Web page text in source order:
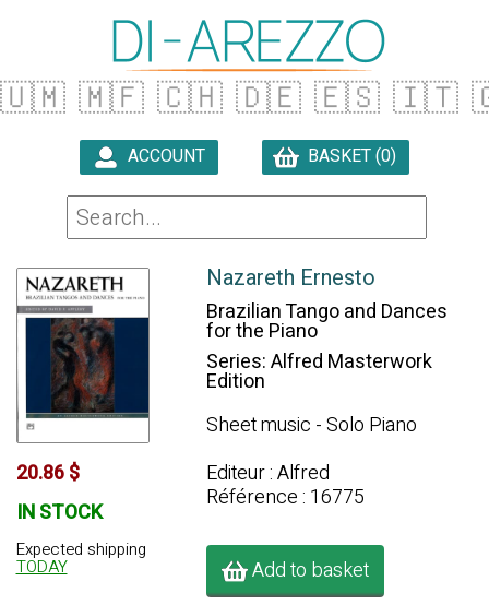
🇺🇲 🇲🇫 🇨🇭 🇩🇪 🇪🇸 🇮🇹
ACCOUNT BASKET (0)
20.86 $
IN STOCK
Expected shipping
TODAY
Nazareth Ernesto
Brazilian Tango and Dances
for the Piano
Series: Alfred Masterwork
Edition
Sheet music - Solo Piano
Editeur : Alfred
Référence : 16775
Add to basket